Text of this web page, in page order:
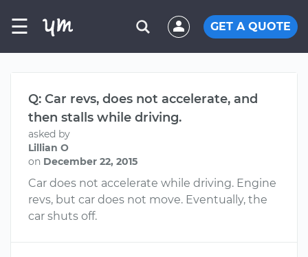
☰ GET A QUOTE
Q: Car revs, does not accelerate, and
then stalls while driving.
asked by
Lillian O
on December 22, 2015
Car does not accelerate while driving. Engine
revs, but car does not move. Eventually, the
car shuts off.